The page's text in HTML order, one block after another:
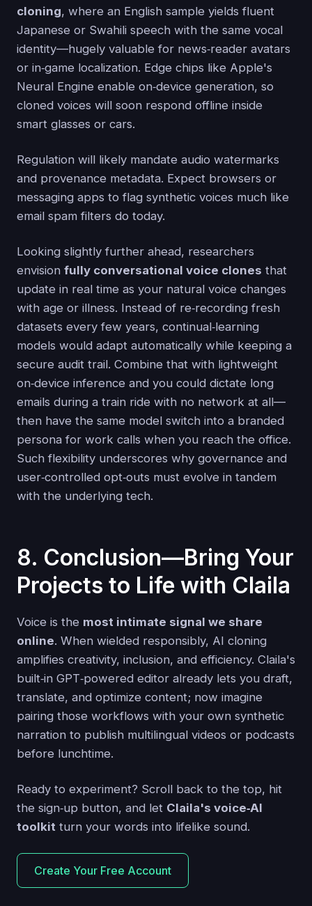
cloning, where an English sample yields fluent
Japanese or Swahili speech with the same vocal
identity—hugely valuable for news‑reader avatars
or in‑game localization. Edge chips like Apple's
Neural Engine enable on‑device generation, so
cloned voices will soon respond offline inside
smart glasses or cars.
Regulation will likely mandate audio watermarks
and provenance metadata. Expect browsers or
messaging apps to flag synthetic voices much like
email spam filters do today.
Looking slightly further ahead, researchers
envision fully conversational voice clones that
update in real time as your natural voice changes
with age or illness. Instead of re‑recording fresh
datasets every few years, continual‑learning
models would adapt automatically while keeping a
secure audit trail. Combine that with lightweight
on‑device inference and you could dictate long
emails during a train ride with no network at all—
then have the same model switch into a branded
persona for work calls when you reach the office.
Such flexibility underscores why governance and
user‑controlled opt‑outs must evolve in tandem
with the underlying tech.
8. Conclusion—Bring Your
Projects to Life with Claila
Voice is the most intimate signal we share
online. When wielded responsibly, AI cloning
amplifies creativity, inclusion, and efficiency. Claila's
built‑in GPT‑powered editor already lets you draft,
translate, and optimize content; now imagine
pairing those workflows with your own synthetic
narration to publish multilingual videos or podcasts
before lunchtime.
Ready to experiment? Scroll back to the top, hit
the sign‑up button, and let Claila's voice‑AI
toolkit turn your words into lifelike sound.
Create Your Free Account